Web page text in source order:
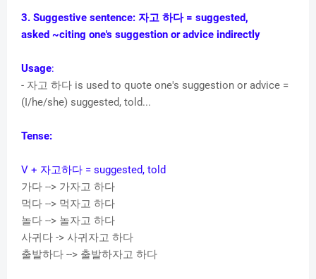
3. Suggestive sentence: 자고 하다 = suggested,
asked ~citing one's suggestion or advice indirectly
Usage:
- 자고 하다 is used to quote one's suggestion or advice =
(I/he/she) suggested, told...
Tense:
V + 자고하다 = suggested, told
가다 --> 가자고 하다
먹다 --> 먹자고 하다
놀다 --> 놀자고 하다
사귀다 -> 사귀자고 하다
출발하다 --> 출발하자고 하다